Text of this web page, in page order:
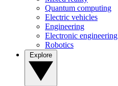
Quantum computing
Electric vehicles
Engineering
Electronic engineering
Robotics